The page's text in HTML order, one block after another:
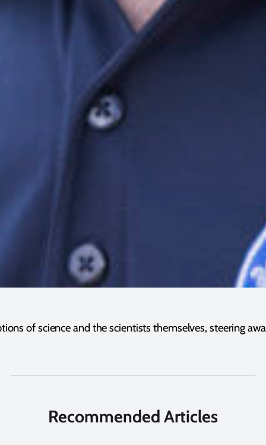
of science and the scientists themselves,
Recommended Articles